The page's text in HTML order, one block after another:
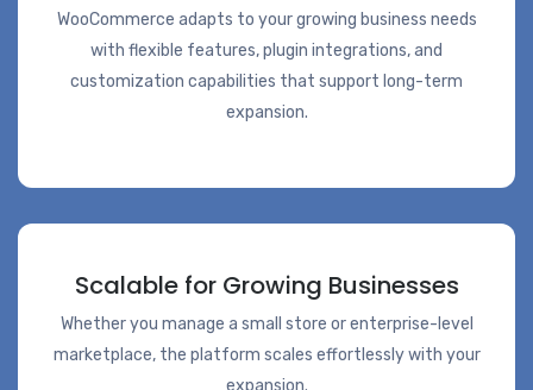
WooCommerce adapts to your growing business needs
with flexible features, plugin integrations, and
customization capabilities that support long-term
expansion.
Scalable for Growing Businesses
Whether you manage a small store or enterprise-level
marketplace, the platform scales effortlessly with your